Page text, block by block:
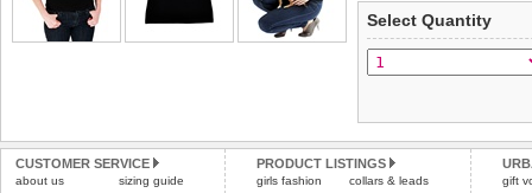
Special Delivery™
the "Shopping Bag"
All items are dispatched
Pleaseclick here to
not be accepted and
To ensure a good fit,
Refunds will be
and excludes import
Pleaseclick here for
Select Quantity
CUSTOMER SERVICE
about us
sizing guide
PRODUCT LISTINGS
girls fashion
collars & leads
gift